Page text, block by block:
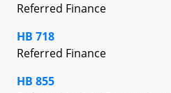
Referred Finance
HB 718
Referred Finance
HB 855